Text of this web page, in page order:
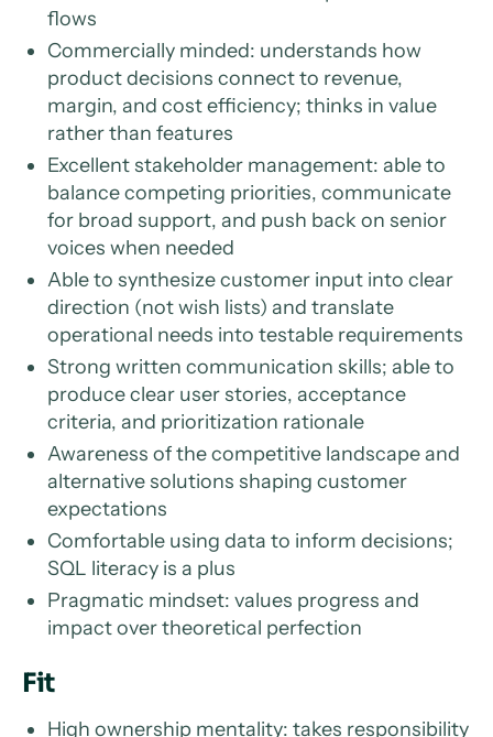
flows
Commercially minded: understands how
product decisions connect to revenue,
margin, and cost efficiency; thinks in value
rather than features
Excellent stakeholder management: able to
balance competing priorities, communicate
for broad support, and push back on senior
voices when needed
Able to synthesize customer input into clear
direction (not wish lists) and translate
operational needs into testable requirements
Strong written communication skills; able to
produce clear user stories, acceptance
criteria, and prioritization rationale
Awareness of the competitive landscape and
alternative solutions shaping customer
expectations
Comfortable using data to inform decisions;
SQL literacy is a plus
Pragmatic mindset: values progress and
impact over theoretical perfection
Fit
High ownership mentality: takes responsibility